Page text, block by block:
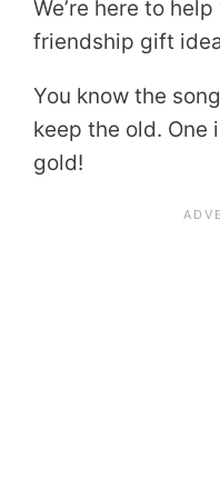
We’re here to
friendship gift
You know the
keep the old. One
gold!